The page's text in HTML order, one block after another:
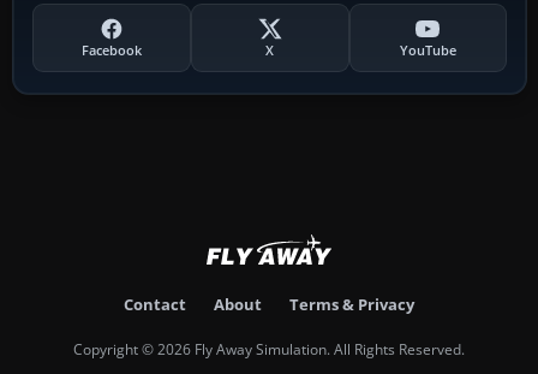
Facebook X YouTube
Contact About Terms & Privacy
Copyright © 2026 Fly Away Simulation. All Rights Reserved.